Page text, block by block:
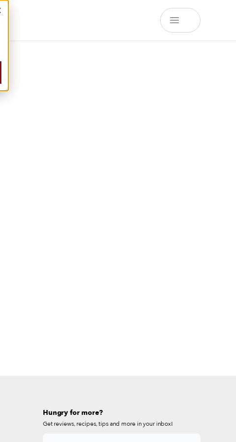
Hungry for more?
Get reviews, recipes, tips and more in your inbox!